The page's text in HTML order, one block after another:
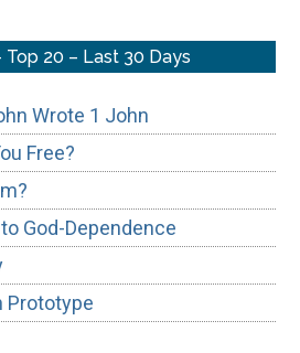
Top 20 – Last 30 Days
Wrote 1 John
Free?
God-Dependence
Prototype